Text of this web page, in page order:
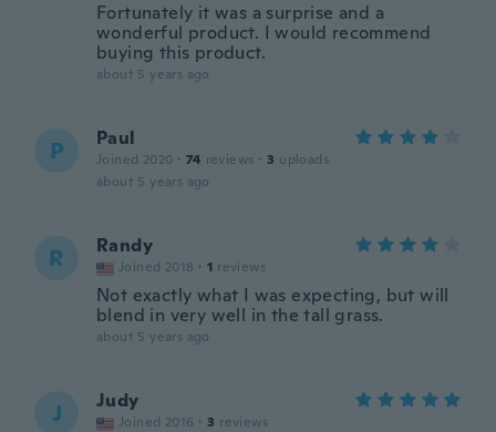
Fortunately it was a surprise and a
wonderful product. I would recommend
buying this product.
about 5 years ago
P Paul
Joined 2020 · 74 reviews · 3 uploads
about 5 years ago
R Randy
Joined 2018 · 1 reviews
Not exactly what I was expecting, but will
blend in very well in the tall grass.
about 5 years ago
J Judy
Joined 2016 · 3 reviews